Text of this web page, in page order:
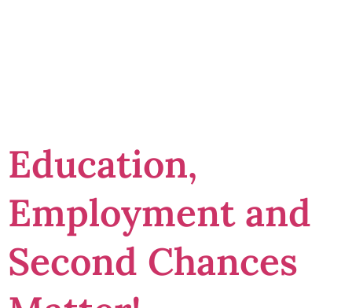
Education,
Employment and
Second Chances